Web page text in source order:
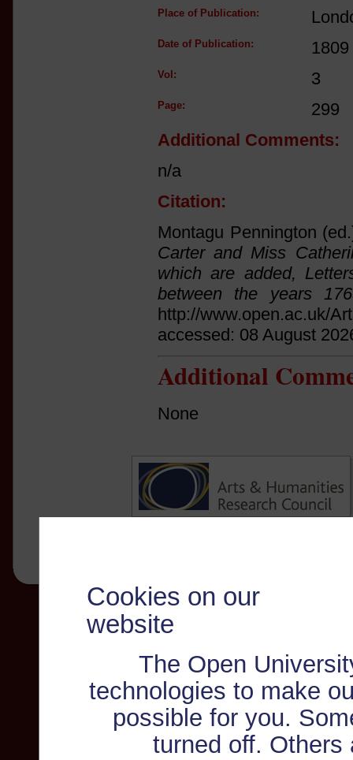
Cookies on our
website
The Open
technologies to make
possible for you.
turned off. Others
Place of Publication:
Date of Publication: 1809
Vol: 3
Page:
299
Additional Comments:
n/a
Citation:
Montagu Pennington
Carter and Miss
which are added,
between the years
http://www.open.ac.uk/
accessed: 08 August
Additional
None